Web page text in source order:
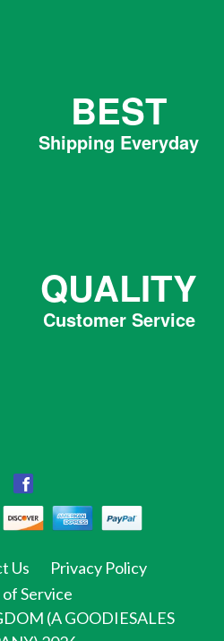
BEST
Shipping Everyday
QUALITY
Customer Service
TwitterPinterestInstagram
Us
Privacy Policy
Service
(A GOODIESALES